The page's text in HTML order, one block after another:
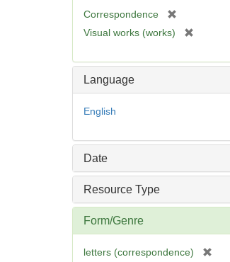
Correspondence
o
Visual works (works)
e
Language
English
Date
Resource Type
Form/Genre
letters (correspondence)